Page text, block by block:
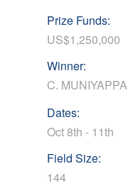
Prize Funds:
US$1,250,000
Winner:
C. MUNIYAPPA
Dates:
Oct 8th - 11th
Field Size:
144